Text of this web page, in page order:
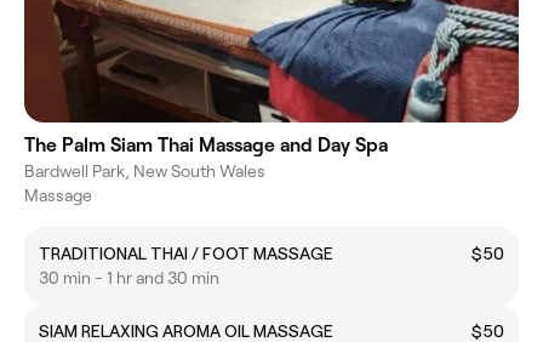
The Palm Siam Thai Massage and Day Spa
Bardwell Park, New South Wales
Massage
TRADITIONAL THAI / FOOT MASSAGE
$50
30 min - 1 hr and 30 min
SIAM RELAXING AROMA OIL MASSAGE
$50